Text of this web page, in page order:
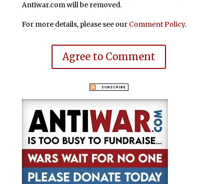
Antiwar.com will be removed.
For more details, please see our Comment Policy.
Agree to Comment